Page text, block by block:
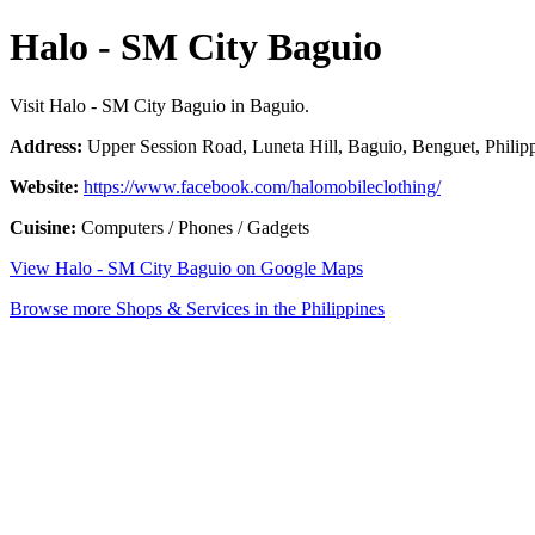
Halo - SM City Baguio
Visit Halo - SM City Baguio in Baguio.
Address: Upper Session Road, Luneta Hill, Baguio, Benguet,
Website: https://www.facebook.com/halomobileclothing/
Cuisine: Computers / Phones / Gadgets
View Halo - SM City Baguio on Google Maps
Browse more Shops & Services in the Philippines